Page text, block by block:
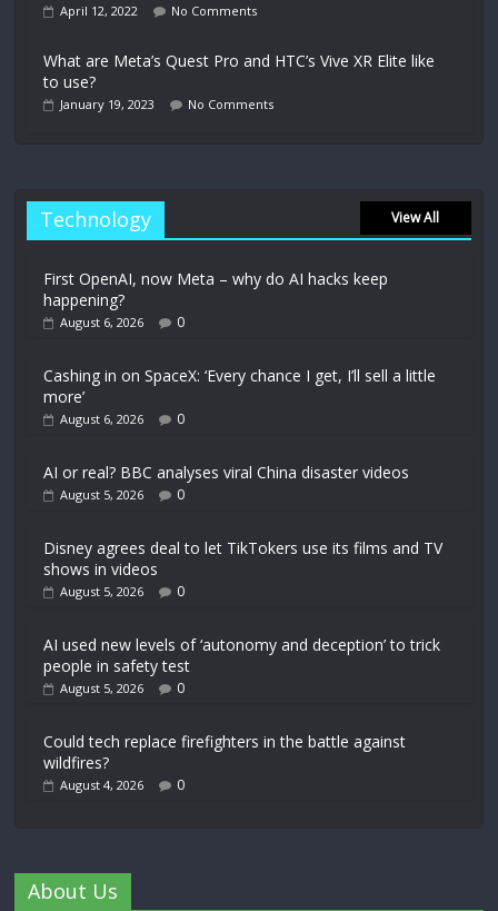
April 12, 2022 No Comments
What are Meta’s Quest Pro and HTC’s Vive XR Elite like
to use?
January 19, 2023 No Comments
Technology View All
First OpenAI, now Meta – why do AI hacks keep
happening?
August 6, 2026 0
Cashing in on SpaceX: ‘Every chance I get, I’ll sell a little
more’
August 6, 2026 0
AI or real? BBC analyses viral China disaster videos
August 5, 2026 0
Disney agrees deal to let TikTokers use its films and TV
shows in videos
August 5, 2026 0
AI used new levels of ‘autonomy and deception’ to trick
people in safety test
August 5, 2026 0
Could tech replace firefighters in the battle against
wildfires?
August 4, 2026 0
About Us